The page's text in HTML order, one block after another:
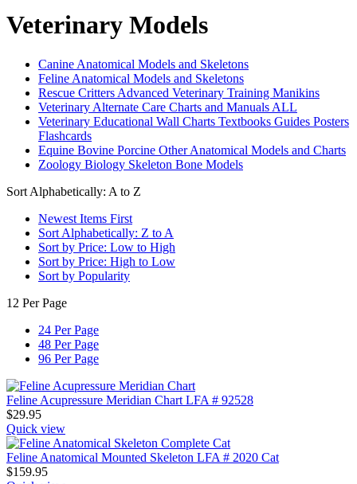
Veterinary Models
Canine Anatomical Models and Skeletons
Feline Anatomical Models and Skeletons
Rescue Critters Advanced Veterinary Training Manikins
Veterinary Alternate Care Charts and Manuals ALL
Veterinary Educational Wall Charts Textbooks Guides Posters
Flashcards
Equine Bovine Porcine Other Anatomical Models and Charts
Zoology Biology Skeleton Bone Models
Sort Alphabetically: A to Z
Newest Items First
Sort Alphabetically: Z to A
Sort by Price: Low to High
Sort by Price: High to Low
Sort by Popularity
12 Per Page
24 Per Page
48 Per Page
96 Per Page
Feline Acupressure Meridian Chart LFA # 92528
$29.95
Quick view
Feline Anatomical Mounted Skeleton LFA # 2020 Cat
$159.95